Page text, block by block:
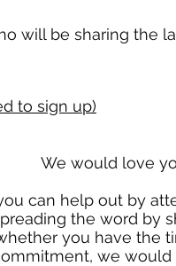
will be sharing the
to sign up)
We would love
can help out by
the word by
you have the
we would